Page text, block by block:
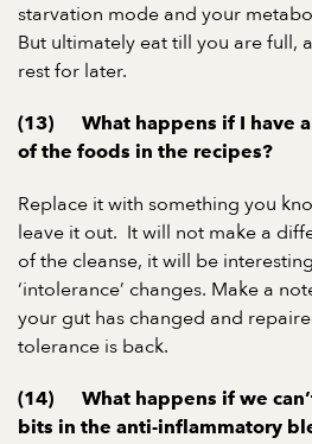
starvation mode and your
But ultimately eat till you are full,
rest for later.
(13) What happens if I have
of the foods in the recipes?
Replace it with something you
leave it out. It will not make a
of the cleanse, it will be
‘intolerance’ changes. Make a
your gut has changed and
tolerance is back.
(14) What happens if we
bits in the anti-inflammatory